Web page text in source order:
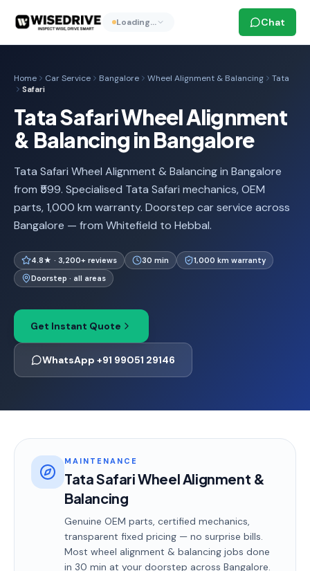
Loading… Chat
Home Car Service Bangalore Wheel Alignment & Balancing
Tata
Safari
Tata Safari Wheel Alignment
& Balancing in Bangalore
Tata Safari Wheel Alignment & Balancing in Bangalore
from ₹599. Specialised Tata Safari mechanics, OEM
parts, 1,000 km warranty. Doorstep car service across
Bangalore — from Whitefield to Hebbal.
4.8★ · 3,200+ reviews 30 min
1,000 km warranty
Doorstep · all areas
Get Instant Quote
WhatsApp +91 99051 29146
MAINTENANCE
Tata Safari Wheel Alignment &
Balancing
Genuine OEM parts, certified mechanics,
transparent fixed pricing — no surprise bills.
Most wheel alignment & balancing jobs done
in 30 min at your doorstep across Bangalore.